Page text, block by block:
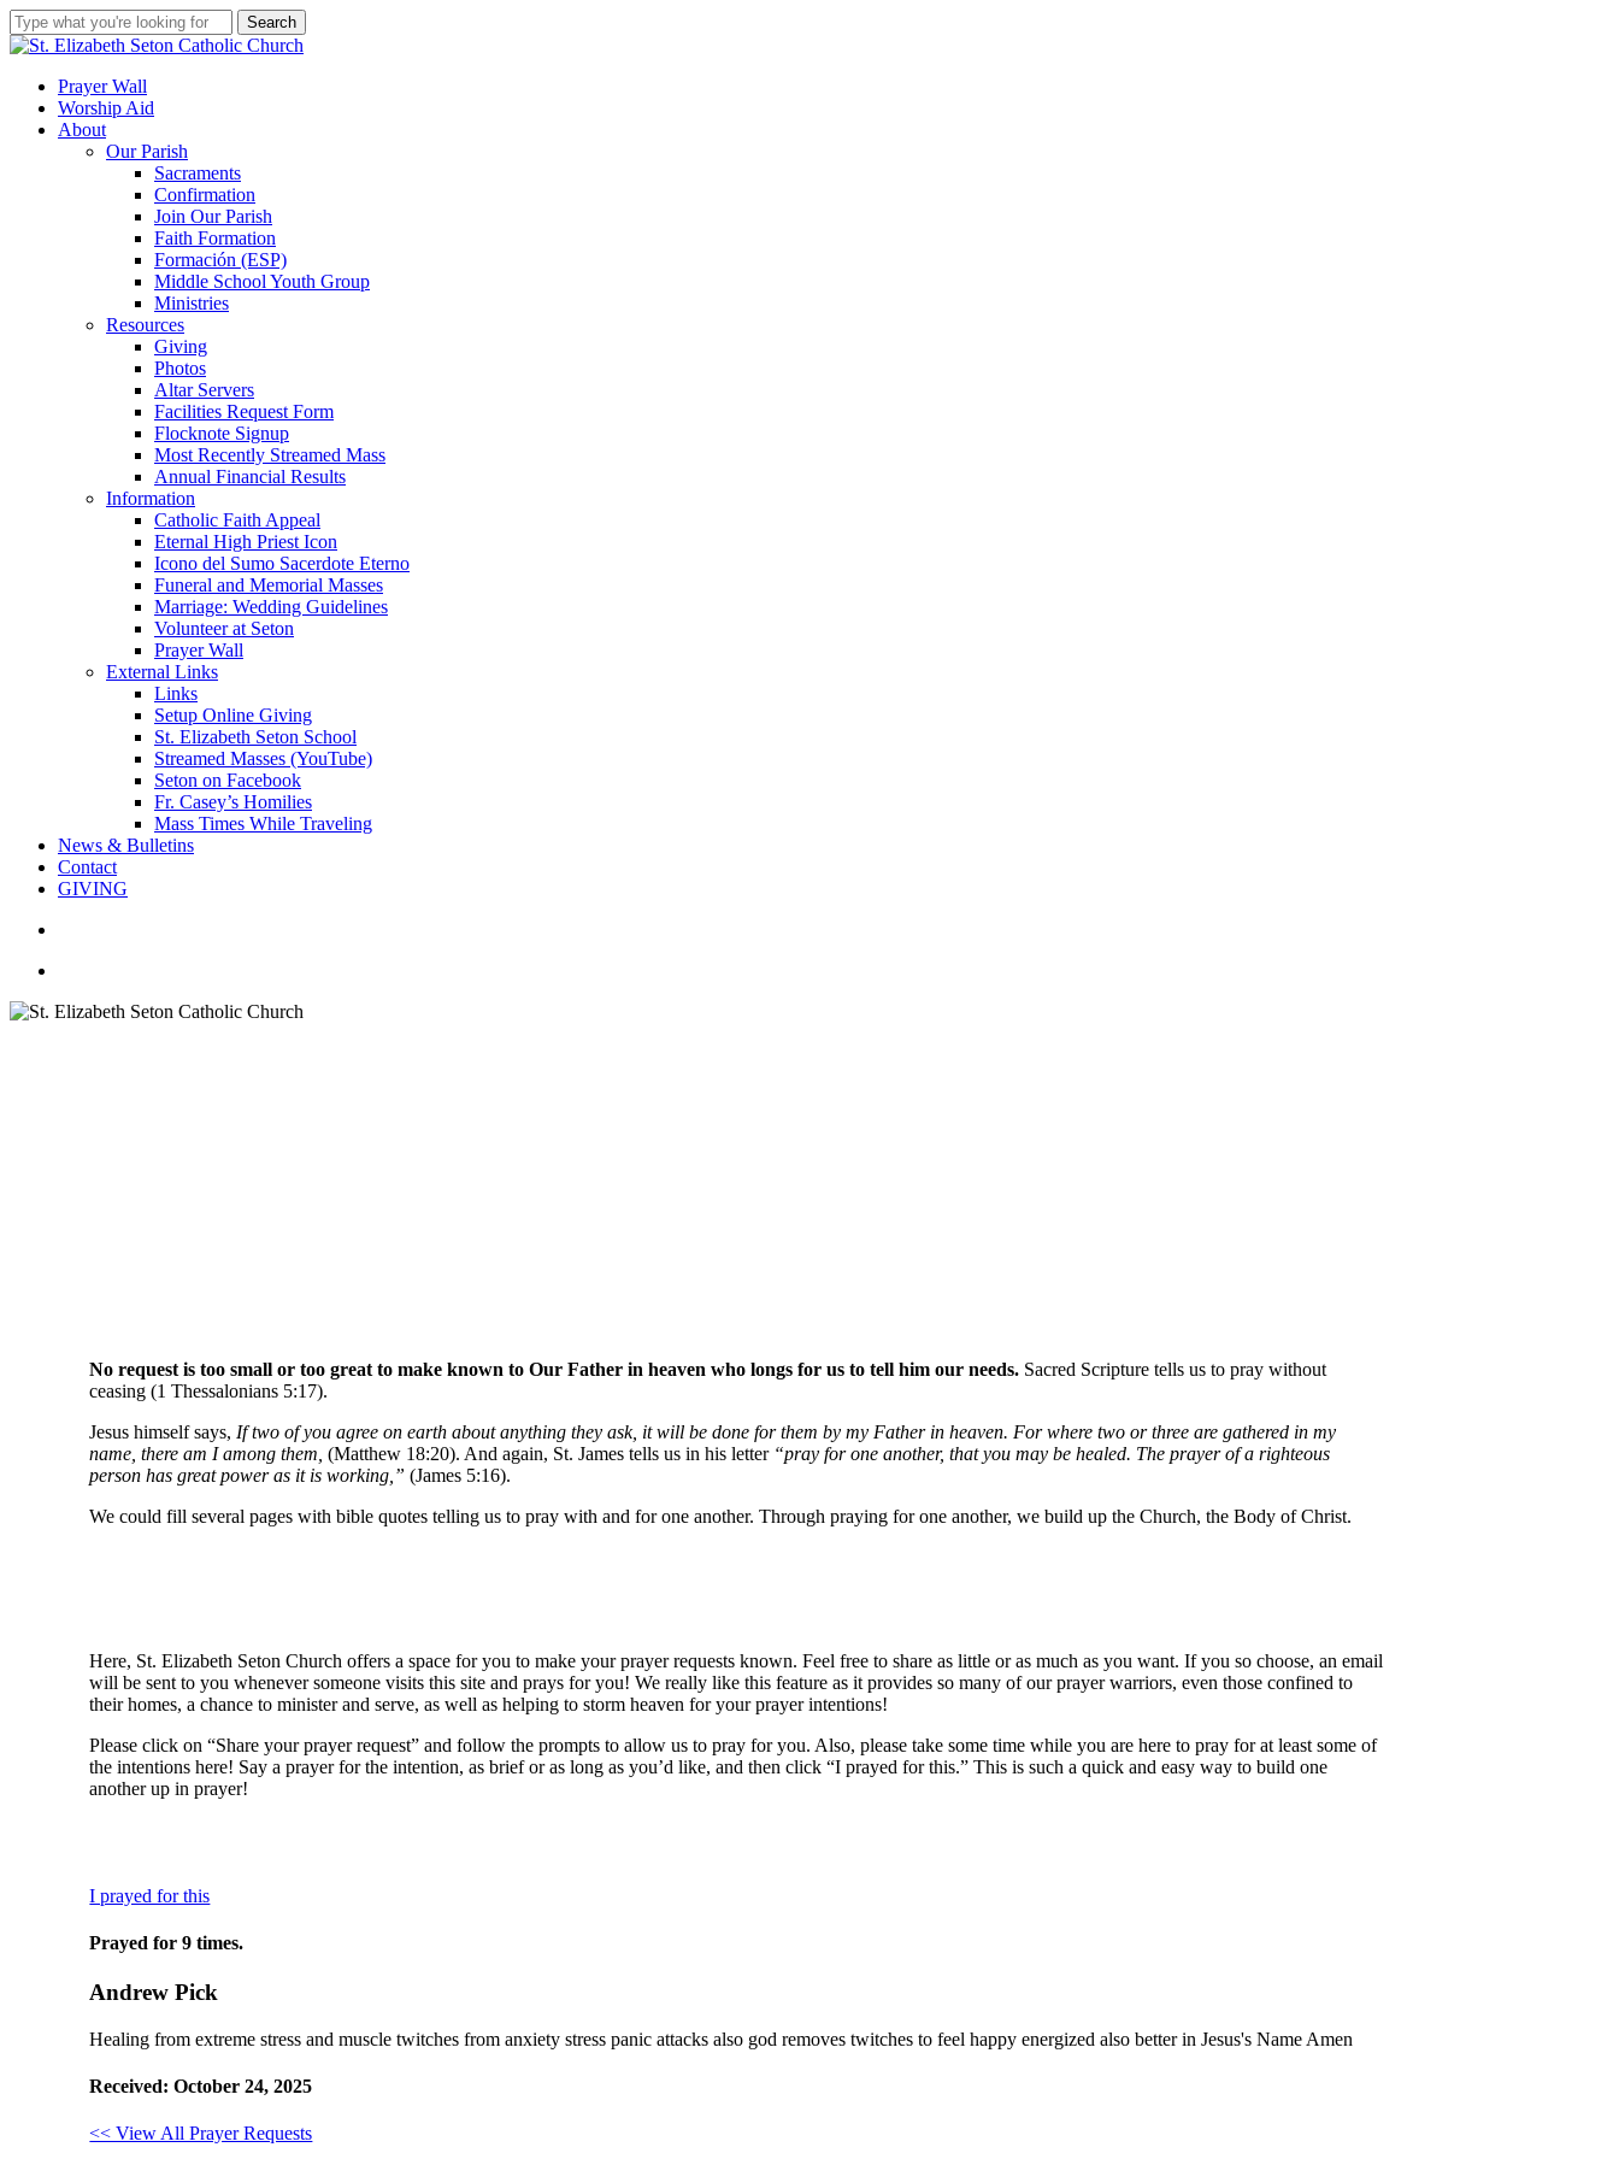
Skip
to
content
Search
Close
search
account
Menu
Prayer Wall
Worship Aid
About
Our Parish
Sacraments
Confirmation
Join Our Parish
Faith Formation
Formación (ESP)
Middle School Youth Group
Ministries
Resources
Giving
Photos
Altar Servers
Facilities Request Form
Flocknote Signup
Most Recently Streamed Mass
Annual Financial Results
Information
Catholic Faith Appeal
Eternal High Priest Icon
Icono del Sumo Sacerdote Eterno
Funeral and Memorial Masses
Marriage: Wedding Guidelines
Volunteer at Seton
Prayer Wall
External Links
Links
Setup Online Giving
St. Elizabeth Seton School
Streamed Masses (YouTube)
Seton on Facebook
Fr. Casey’s Homilies
Mass Times While Traveling
News & Bulletins
Contact
GIVING
No request is too small or too great to make known to Our Father in heaven who longs for us to tell him our needs. Sacred Scripture tells us to pray without
ceasing (1 Thessalonians 5:17).
Jesus himself says, If two of you agree on earth about anything they ask, it will be done for them by my Father in heaven. For where two or three are gathered in my
name, there am I among them, (Matthew 18:20). And again, St. James tells us in his letter “pray for one another, that you may be healed. The prayer of a righteous
person has great power as it is working,” (James 5:16).
We could fill several pages with bible quotes telling us to pray with and for one another. Through praying for one another, we build up the Church, the Body of Christ.
Here, St. Elizabeth Seton Church offers a space for you to make your prayer requests known. Feel free to share as little or as much as you want. If you so choose, an email
will be sent to you whenever someone visits this site and prays for you! We really like this feature as it provides so many of our prayer warriors, even those confined to
their homes, a chance to minister and serve, as well as helping to storm heaven for your prayer intentions!
Please click on “Share your prayer request” and follow the prompts to allow us to pray for you. Also, please take some time while you are here to pray for at least some of
the intentions here! Say a prayer for the intention, as brief or as long as you’d like, and then click “I prayed for this.” This is such a quick and easy way to build one
another up in prayer!
I prayed for this
Prayed for 9 times.
Andrew Pick
Healing from extreme stress and muscle twitches from anxiety stress panic attacks also god removes twitches to feel happy energized also better in Jesus's Name Amen
Received: October 24, 2025
<< View All Prayer Requests